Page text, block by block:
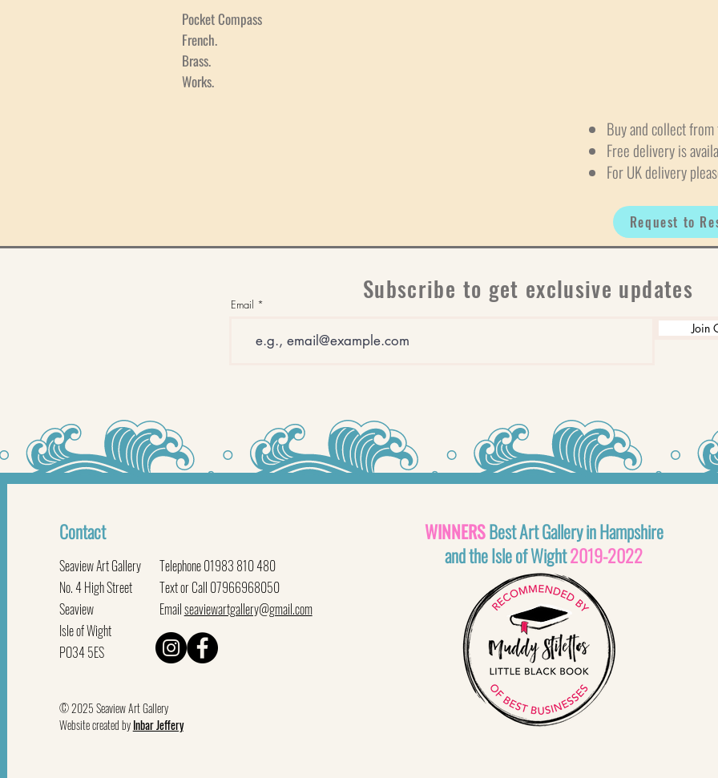
Pocket Compass
French.
Brass.
Works.
Buy and collect
Free delivery is
For UK delivery
Request to
Subscribe to get exclusive updates
Email
Join
Contact
Seaview Art Gallery
No. 4 High Street
Seaview
Isle of Wight
PO34 5ES
Telephone 01983 810 480
Text or Call 07966968050
Emailseaviewartgallery@gmail.com
© 2025 Seaview Art Gallery
Website created by Inbar Jeffery
WINNERSBest Art Gallery in Hampshire
and the Isle of Wight2019-2022